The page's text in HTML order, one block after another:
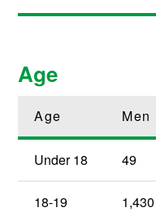
Age
Age Men
Under 18 49
18-19 1,430